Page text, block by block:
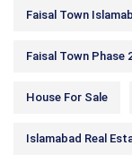
Faisal Town
Faisal Town Phase
House For Sale
Islamabad Real